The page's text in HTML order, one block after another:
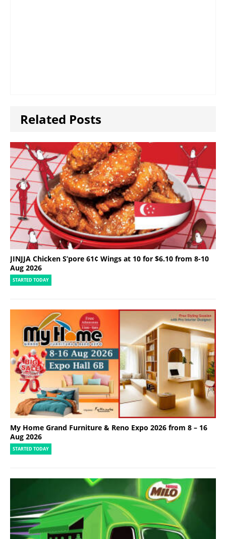
Related Posts
JINJJA Chicken S’pore 61¢ Wings at 10 for $6.10 from 8-10
Aug 2026
STARTED TODAY
My Home Grand Furniture & Reno Expo 2026 from 8 – 16
Aug 2026
STARTED TODAY